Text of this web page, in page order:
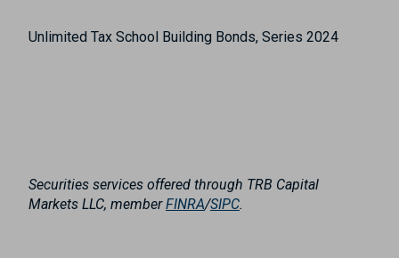
Unlimited Tax School Building Bonds, Series 2024
Securities services offered through TRB Capital
Markets LLC, memberFINRA/SIPC.